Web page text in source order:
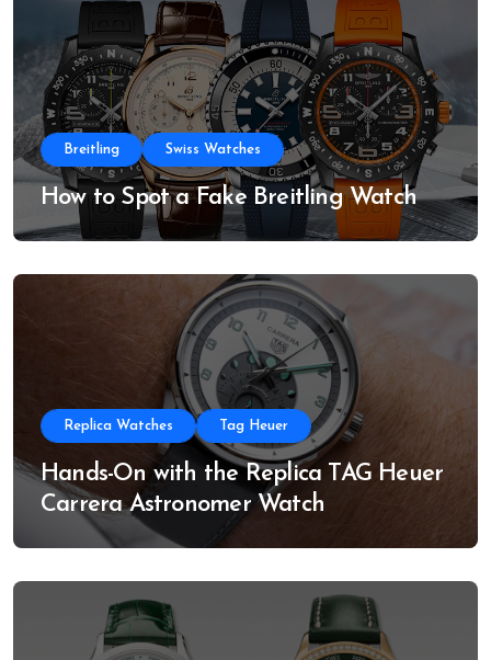
Breitling Swiss Watches
How to Spot a Fake Breitling Watch
Replica Watches Tag Heuer
Hands-On with the Replica TAG Heuer
Carrera Astronomer Watch